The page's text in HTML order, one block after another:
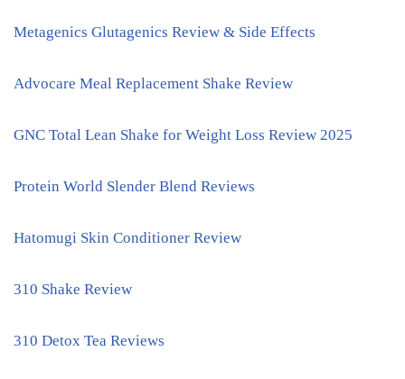
Metagenics Glutagenics Review & Side Effects
Advocare Meal Replacement Shake Review
GNC Total Lean Shake for Weight Loss Review 2025
Protein World Slender Blend Reviews
Hatomugi Skin Conditioner Review
310 Shake Review
310 Detox Tea Reviews